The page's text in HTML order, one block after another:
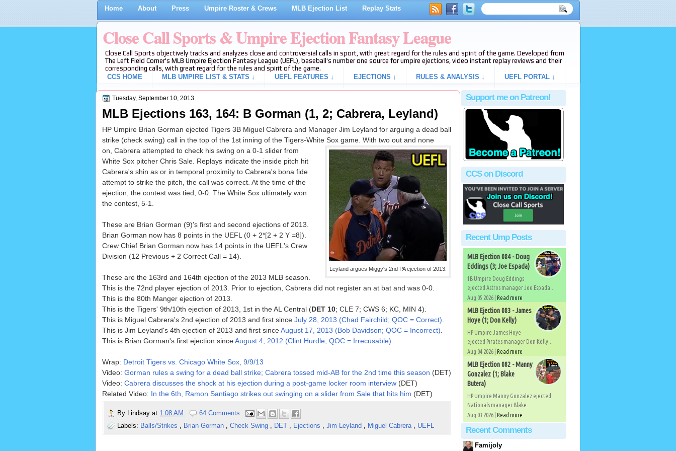
Home About Press Umpire Roster & Crews MLB Ejection List Replay Stats
Close Call Sports & Umpire Ejection Fantasy League
Close Call Sports objectively tracks and analyzes close and controversial calls in sport, with great regard for the rules and spirit of the game. Developed from
The Left Field Corner's MLB Umpire Ejection Fantasy League (UEFL), baseball's number one source for umpire ejections, video instant replay reviews and their
corresponding calls, with great regard for the rules and spirit of the game.
CCS HOME
MLB UMPIRE LIST & STATS ↓ UEFL FEATURES ↓ EJECTIONS ↓ RULES & ANALYSIS ↓ UEFL PORTAL ↓
Tuesday, September 10, 2013
MLB Ejections 163, 164: B Gorman (1, 2; Cabrera, Leyland)
HP Umpire Brian Gorman ejected Tigers 3B Miguel Cabrera and Manager Jim Leyland for arguing a dead ball
strike (check swing) call in the top of the 1st inning of the Tigers-White Sox game. With two out and none
Leyland argues Miggy's 2nd PA ejection of 2013.
on, Cabrera attempted to check his swing on a 0-1 slider from
White Sox pitcher Chris Sale. Replays indicate the inside pitch hit
Cabrera's shin as or in temporal proximity to Cabrera's bona fide
attempt to strike the pitch, the call was correct. At the time of the
ejection, the contest was tied, 0-0. The White Sox ultimately won
the contest, 5-1.
These are Brian Gorman (9)'s first and second ejections of 2013.
Brian Gorman now has 8 points in the UEFL (0 + 2*[2 + 2 Y =8]).
Crew Chief Brian Gorman now has 14 points in the UEFL's Crew
Division (12 Previous + 2 Correct Call = 14).
These are the 163rd and 164th ejection of the 2013 MLB season.
This is the 72nd player ejection of 2013. Prior to ejection, Cabrera did not register an at bat and was 0-0.
This is the 80th Manger ejection of 2013.
This is the Tigers' 9th/10th ejection of 2013, 1st in the AL Central (DET 10; CLE 7; CWS 6; KC, MIN 4).
This is Miguel Cabrera's 2nd ejection of 2013 and first since July 28, 2013 (Chad Fairchild; QOC = Correct)
This is Jim Leyland's 4th ejection of 2013 and first sinceAugust 17, 2013 (Bob Davidson; QOC = Incorrect)
This is Brian Gorman's first ejection sinceAugust 4, 2012 (Clint Hurdle; QOC = Irrecusable)
Wrap: Detroit Tigers vs. Chicago White Sox, 9/9/13
Video: Gorman rules a swing for a dead ball strike; Cabrera tossed mid-AB for the 2nd time this season (DET)
Video: Cabrera discusses the shock at his ejection during a post-game locker room interview(DET)
Related Video: In the 6th, Ramon Santiago strikes out swinging on a slider from Sale that hits him (DET)
By Lindsay at 1:08 AM
64 Comments
Labels: Balls/Strikes , Brian Gorman , Check Swing , DET , Ejections , Jim Leyland , Miguel Cabrera , UEFL
Support me on Patreon!
CCS on Discord
Recent Ump Posts
MLB Ejection 084 - Doug
Eddings (3; Joe Espada)
1B Umpire Doug Eddings
ejected Astros manager Joe Espada...
Aug 05 2026 | Read more
MLB Ejection 083 - James
Hoye (1; Don Kelly)
HP Umpire James Hoye
ejected Pirates manager Don Kelly...
Aug 04 2026 | Read more
MLB Ejection 082 - Manny
Gonzalez (1; Blake
Butera)
HP Umpire Manny Gonzalez ejected
Nationals manager Blake...
Aug 03 2026 | Read more
Recent Comments
Famijoly